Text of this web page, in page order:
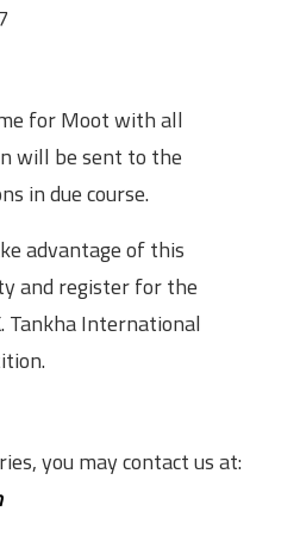
for Moot with all
will be sent to the
in due course.
advantage of this
and register for the
Tankha International
you may contact us at: